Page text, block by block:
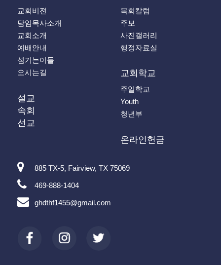
교회비젼
담임목사소개
교회소개
예배안내
섬기는이들
오시는길
설교
속회
선교
목회칼럼
주보
사진갤러리
행정자료실
교회학교
주일학교
Youth
청년부
온라인헌금
885 TX-5, Fairview, TX 75069
469-888-1404
ghdthf1455@gmail.com